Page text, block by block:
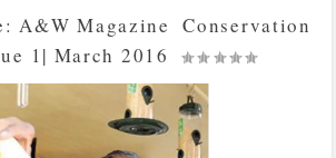
A&W Magazine |Conservation
1| March 2016
|